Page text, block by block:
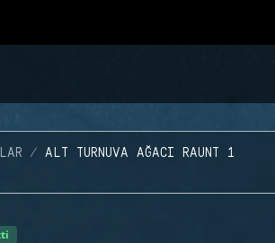
ALT TURNUVA AĞACI RAUNT 1